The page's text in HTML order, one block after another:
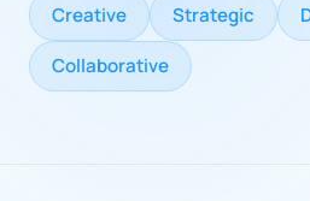
Majors & Careers
Take the Zen Test®
Creative Strategic
Collaborative